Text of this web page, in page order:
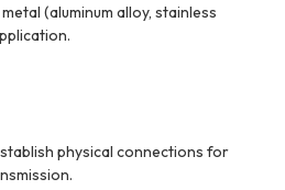
(aluminum alloy, stainless
physical connections for